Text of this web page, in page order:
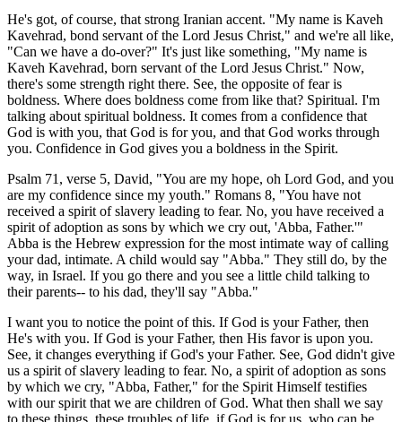
He's got, of course, that strong Iranian accent. "My name is Kaveh
Kavehrad, bond servant of the Lord Jesus Christ," and we're all like,
"Can we have a do-over?" It's just like something, "My name is
Kaveh Kavehrad, born servant of the Lord Jesus Christ." Now,
there's some strength right there. See, the opposite of fear is
boldness. Where does boldness come from like that? Spiritual. I'm
talking about spiritual boldness. It comes from a confidence that
God is with you, that God is for you, and that God works through
you. Confidence in God gives you a boldness in the Spirit.
Psalm 71, verse 5, David, "You are my hope, oh Lord God, and you
are my confidence since my youth." Romans 8, "You have not
received a spirit of slavery leading to fear. No, you have received a
spirit of adoption as sons by which we cry out, 'Abba, Father.'"
Abba is the Hebrew expression for the most intimate way of calling
your dad, intimate. A child would say "Abba." They still do, by the
way, in Israel. If you go there and you see a little child talking to
their parents-- to his dad, they'll say "Abba."
I want you to notice the point of this. If God is your Father, then
He's with you. If God is your Father, then His favor is upon you.
See, it changes everything if God's your Father. See, God didn't give
us a spirit of slavery leading to fear. No, a spirit of adoption as sons
by which we cry, "Abba, Father," for the Spirit Himself testifies
with our spirit that we are children of God. What then shall we say
to these things, these troubles of life, if God is for us, who can be